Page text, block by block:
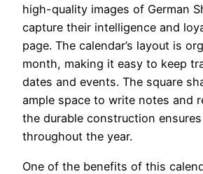
high-quality images of German
capture their intelligence and
page. The calendar’s layout is
month, making it easy to keep
dates and events. The square
ample space to write notes and
the durable construction
throughout the year.
One of the benefits of this